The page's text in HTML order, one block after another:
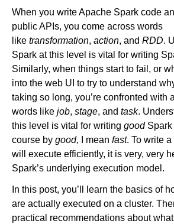
When you write Apache Spark code
public APIs, you come across words
like transformation, action, and RDD.
Spark at this level is vital for writing
Similarly, when things start to fail, or
into the web UI to try to understand
taking so long, you’re confronted with
words like job, stage, and task.
this level is vital for writing good
course by good, I mean fast. To write
will execute efficiently, it is very, very
Spark’s underlying execution model.
In this post, you’ll learn the basics of
are actually executed on a cluster.
practical recommendations about